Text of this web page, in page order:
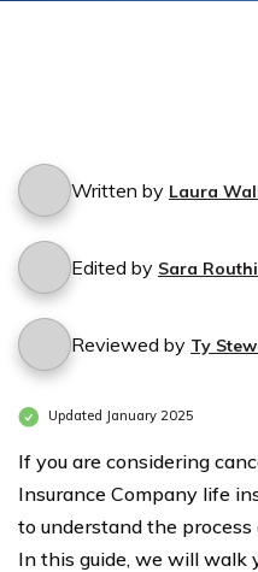
Written by Laura
Edited by Sara
Reviewed by Ty
Updated January 2025
If you are considering
Insurance Company life
to understand the
In this guide, we will walk